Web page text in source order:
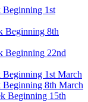
Beginning 1st
Beginning 8th
Beginning 22nd
Beginning 1st March
Beginning 8th March
Beginning 15th